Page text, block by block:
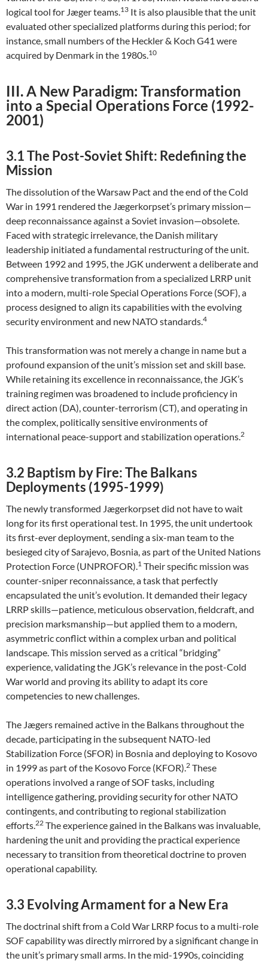
logical tool for Jæger teams.13 It is also plausible that the unit
evaluated other specialized platforms during this period; for
instance, small numbers of the Heckler & Koch G41 were
acquired by Denmark in the 1980s.10
III. A New Paradigm: Transformation
into a Special Operations Force (1992-
2001)
3.1 The Post-Soviet Shift: Redefining the
Mission
The dissolution of the Warsaw Pact and the end of the Cold
War in 1991 rendered the Jægerkorpset’s primary mission—
deep reconnaissance against a Soviet invasion—obsolete.
Faced with strategic irrelevance, the Danish military
leadership initiated a fundamental restructuring of the unit.
Between 1992 and 1995, the JGK underwent a deliberate and
comprehensive transformation from a specialized LRRP unit
into a modern, multi-role Special Operations Force (SOF), a
process designed to align its capabilities with the evolving
security environment and new NATO standards.4
This transformation was not merely a change in name but a
profound expansion of the unit’s mission set and skill base.
While retaining its excellence in reconnaissance, the JGK’s
training regimen was broadened to include proficiency in
direct action (DA), counter-terrorism (CT), and operating in
the complex, politically sensitive environments of
international peace-support and stabilization operations.2
3.2 Baptism by Fire: The Balkans
Deployments (1995-1999)
The newly transformed Jægerkorpset did not have to wait
long for its first operational test. In 1995, the unit undertook
its first-ever deployment, sending a six-man team to the
besieged city of Sarajevo, Bosnia, as part of the United Nations
Protection Force (UNPROFOR).1 Their specific mission was
counter-sniper reconnaissance, a task that perfectly
encapsulated the unit’s evolution. It demanded their legacy
LRRP skills—patience, meticulous observation, fieldcraft, and
precision marksmanship—but applied them to a modern,
asymmetric conflict within a complex urban and political
landscape. This mission served as a critical “bridging”
experience, validating the JGK’s relevance in the post-Cold
War world and proving its ability to adapt its core
competencies to new challenges.
The Jægers remained active in the Balkans throughout the
decade, participating in the subsequent NATO-led
Stabilization Force (SFOR) in Bosnia and deploying to Kosovo
in 1999 as part of the Kosovo Force (KFOR).2 These
operations involved a range of SOF tasks, including
intelligence gathering, providing security for other NATO
contingents, and contributing to regional stabilization
efforts.22 The experience gained in the Balkans was invaluable,
hardening the unit and providing the practical experience
necessary to transition from theoretical doctrine to proven
operational capability.
3.3 Evolving Armament for a New Era
The doctrinal shift from a Cold War LRRP focus to a multi-role
SOF capability was directly mirrored by a significant change in
the unit’s primary small arms. In the mid-1990s, coinciding